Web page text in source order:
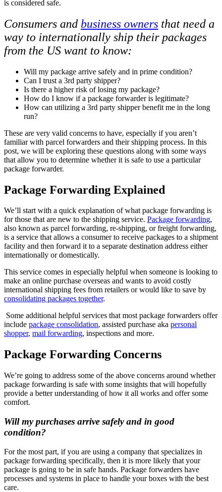
is considered safe.
Consumers and business owners that need a
way to internationally ship their packages
from the US want to know:
Will my package arrive safely and in prime condition?
Can I trust a 3rd party shipper?
Is there a higher risk of losing my package?
How do I know if a package forwarder is legitimate?
How can utilizing a 3rd party shipper benefit me in the long
run?
These are very valid concerns to have, especially if you aren’t
familiar with parcel forwarders and their shipping process. In this
post, we will be exploring these questions along with some ways
that allow you to determine whether it is safe to use a particular
package forwarder.
Package Forwarding Explained
We’ll start with a quick explanation of what package forwarding is
for those that are new to the shipping service. Package forwarding,
also known as parcel forwarding, re-shipping, or freight forwarding,
is a service that allows a consumer to receive packages to a shipment
facility and then forward it to a separate destination address either
internationally or domestically.
This service comes in especially helpful when someone is looking to
make an online purchase overseas and wants to avoid costly
international shipping fees from retailers or would like to save by
consolidating packages together.
Some additional helpful services that most package forwarders offer
include package consolidation, assisted purchase aka personal
shopper, mail forwarding, inspections and more.
Package Forwarding Concerns
We’re going to address some of the above concerns around whether
package forwarding is safe with some insights that will hopefully
provide a better understanding of how it all works and offer some
comfort.
Will my purchases arrive safely and in good
condition?
For the most part, if you are using a company that specializes in
package forwarding specifically, then it is more likely that your
package is going to be in safe hands. Package forwarders have
processes and systems in place to handle your boxes with the best
care.